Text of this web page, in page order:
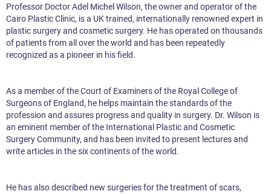
Professor Doctor Adel Michel Wilson, the owner and operator of the
Cairo Plastic Clinic, is a UK trained, internationally renowned expert in
plastic surgery and cosmetic surgery. He has operated on thousands
of patients from all over the world and has been repeatedly
recognized as a pioneer in his field.
As a member of the Court of Examiners of the Royal College of
Surgeons of England, he helps maintain the standards of the
profession and assures progress and quality in surgery. Dr. Wilson is
an eminent member of the International Plastic and Cosmetic
Surgery Community, and has been invited to present lectures and
write articles in the six continents of the world.
He has also described new surgeries for the treatment of scars,